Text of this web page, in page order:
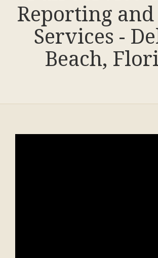
Reporting and
Services -
Beach,